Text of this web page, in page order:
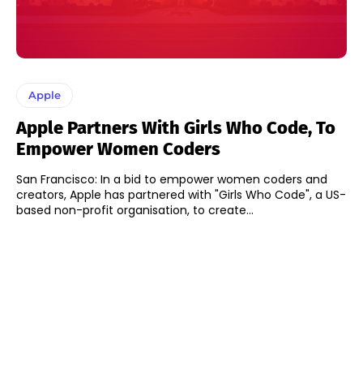
Apple
Apple Partners With Girls Who Code, To
Empower Women Coders
San Francisco: In a bid to empower women coders and
creators, Apple has partnered with "Girls Who Code", a US-
based non-profit organisation, to create...